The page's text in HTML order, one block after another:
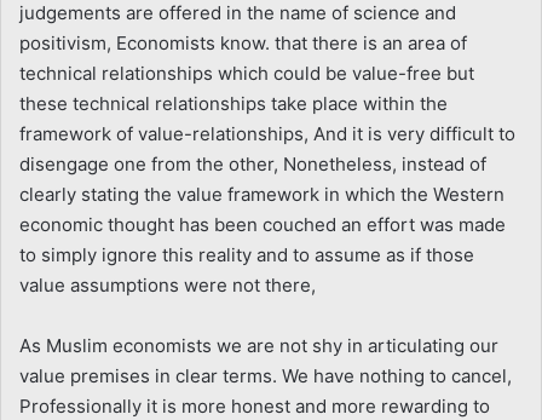
judgements are offered in the name of science and
positivism, Economists know. that there is an area of
technical relationships which could be value-free but
these technical relationships take place within the
framework of value-relationships, And it is very difficult to
disengage one from the other, Nonetheless, instead of
clearly stating the value framework in which the Western
economic thought has been couched an effort was made
to simply ignore this reality and to assume as if those
value assumptions were not there,
As Muslim economists we are not shy in articulating our
value premises in clear terms. We have nothing to cancel,
Professionally it is more honest and more rewarding to